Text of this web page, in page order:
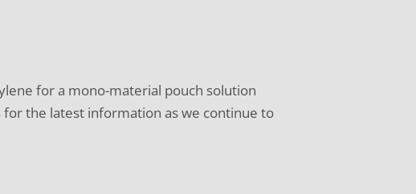
for a mono-material pouch solution
the latest information as we continue to